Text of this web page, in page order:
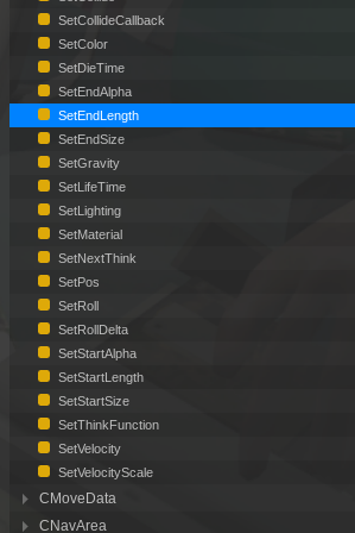
SetCollideCallback
SetColor
SetDieTime
SetEndAlpha
SetEndLength
SetEndSize
SetGravity
SetLifeTime
SetLighting
SetMaterial
SetNextThink
SetPos
SetRoll
SetRollDelta
SetStartAlpha
SetStartLength
SetStartSize
SetThinkFunction
SetVelocity
SetVelocityScale
CMoveData
CNavArea